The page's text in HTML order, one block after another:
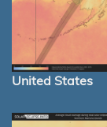
United States